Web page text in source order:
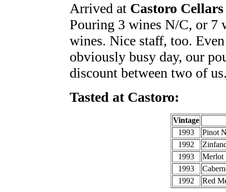
Arrived at Castoro Cellars
Pouring 3 wines N/C, or 7
wines. Nice staff, too.
obviously busy day, our
discount between two of
Tasted at Castoro:
Vintage
1993
Pinot
1992
1993
Merlot
1993
1992
Red